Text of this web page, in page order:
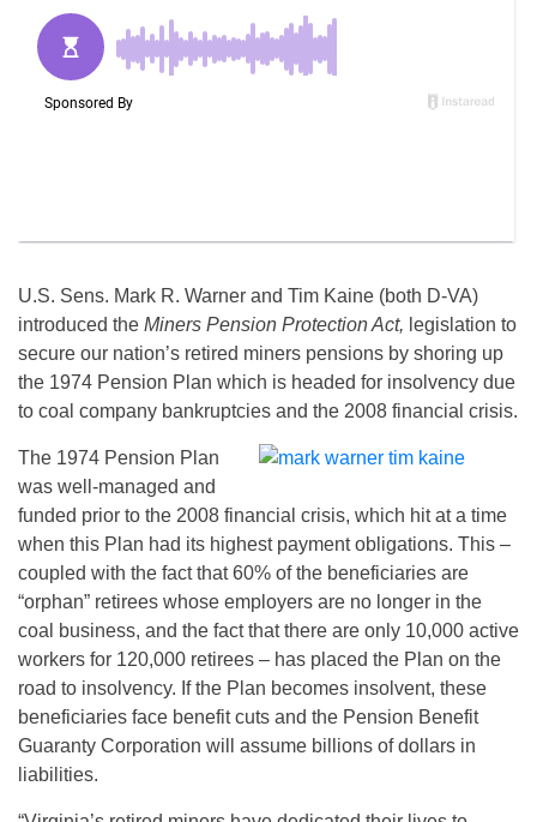
U.S. Sens. Mark R. Warner and Tim Kaine (both D-VA)
introduced the Miners Pension Protection Act, legislation to
secure our nation’s retired miners pensions by shoring up
the 1974 Pension Plan which is headed for insolvency due
to coal company bankruptcies and the 2008 financial crisis.
The 1974 Pension Plan
was well-managed and
funded prior to the 2008 financial crisis, which hit at a time
when this Plan had its highest payment obligations. This –
coupled with the fact that 60% of the beneficiaries are
“orphan” retirees whose employers are no longer in the
coal business, and the fact that there are only 10,000 active
workers for 120,000 retirees – has placed the Plan on the
road to insolvency. If the Plan becomes insolvent, these
beneficiaries face benefit cuts and the Pension Benefit
Guaranty Corporation will assume billions of dollars in
liabilities.